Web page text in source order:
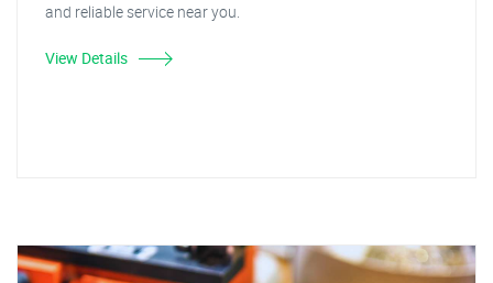
and reliable service near you.
View Details